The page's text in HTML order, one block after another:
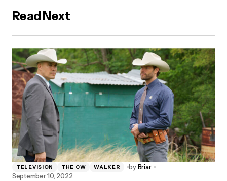
Read Next
TELEVISION THE CW WALKER byBriar
September 10, 2022